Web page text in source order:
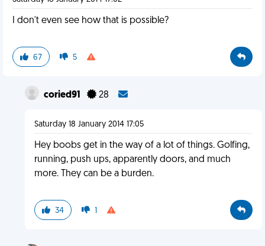
I don't even see how that is possible?
67 5
coried91 28
Saturday 18 January 2014 17:05
Hey boobs get in the way of a lot of things. Golfing,
running, push ups, apparently doors, and much
more. They can be a burden.
34 1